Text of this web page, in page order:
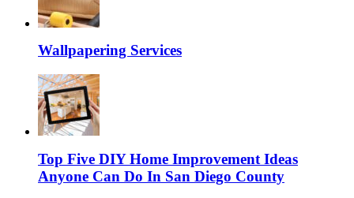
Wallpapering Services
Top Five DIY Home Improvement Ideas
Anyone Can Do In San Diego County